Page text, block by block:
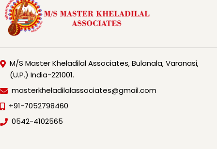
M/S Master Kheladilal Associates, Bulanala, Varanasi,
(U.P.) India-221001.
masterkheladilalassociates@gmail.com
+91-7052798460
0542-4102565